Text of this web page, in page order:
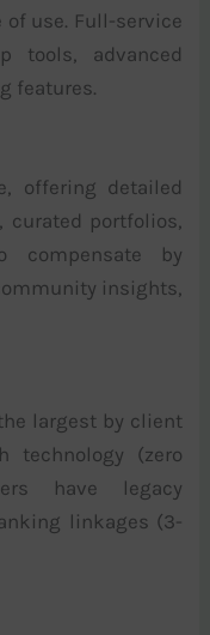
use. Full-service
tools, advanced
features.
offering detailed
curated portfolios,
compensate by
insights,
largest by client
technology (zero
have legacy
linkages (3-